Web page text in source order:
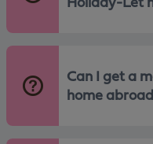
Can I get a
home